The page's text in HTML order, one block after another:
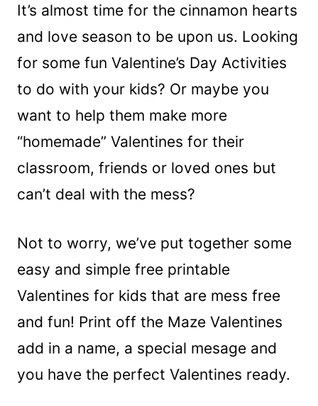
It’s almost time for the cinnamon hearts
and love season to be upon us. Looking
for some fun Valentine’s Day Activities
to do with your kids? Or maybe you
want to help them make more
“homemade” Valentines for their
classroom, friends or loved ones but
can’t deal with the mess?
Not to worry, we’ve put together some
easy and simple free printable
Valentines for kids that are mess free
and fun! Print off the Maze Valentines
add in a name, a special mesage and
you have the perfect Valentines ready.